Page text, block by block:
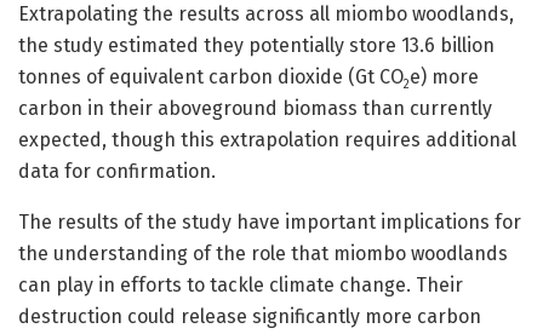
Extrapolating the results across all miombo woodlands,
the study estimated they potentially store 13.6 billion
tonnes of equivalent carbon dioxide (Gt CO2e) more
carbon in their aboveground biomass than currently
expected, though this extrapolation requires additional
data for confirmation.
The results of the study have important implications for
the understanding of the role that miombo woodlands
can play in efforts to tackle climate change. Their
destruction could release significantly more carbon